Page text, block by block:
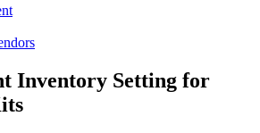
Inventory Setting for